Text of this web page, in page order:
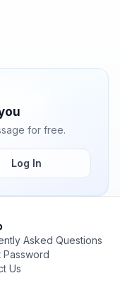
for free.
Log In
Asked Questions
Password
Us